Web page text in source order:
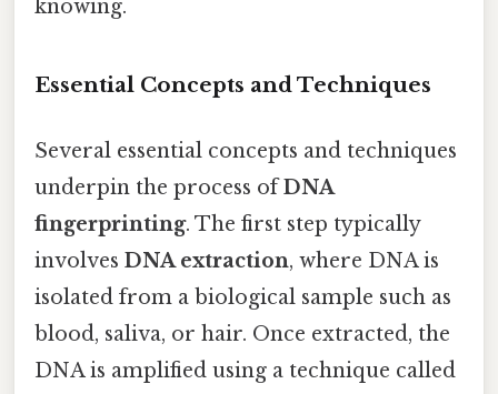
knowing.
Essential Concepts and Techniques
Several essential concepts and techniques
underpin the process ofDNA
fingerprinting. The first step typically
involves DNA extraction, where DNA is
isolated from a biological sample such as
blood, saliva, or hair. Once extracted, the
DNA is amplified using a technique called